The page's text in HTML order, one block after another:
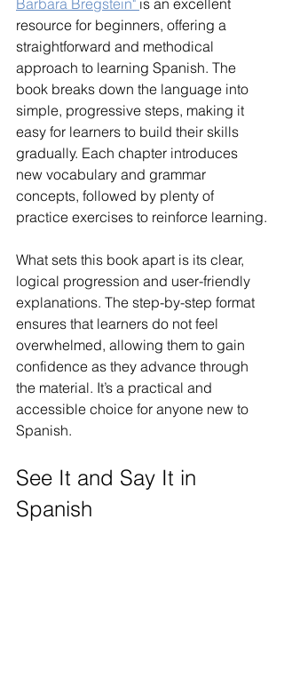
Barbara Bregstein" is an excellent
resource for beginners, offering a
straightforward and methodical
approach to learning Spanish. The
book breaks down the language into
simple, progressive steps, making it
easy for learners to build their skills
gradually. Each chapter introduces
new vocabulary and grammar
concepts, followed by plenty of
practice exercises to reinforce learning.
What sets this book apart is its clear,
logical progression and user-friendly
explanations. The step-by-step format
ensures that learners do not feel
overwhelmed, allowing them to gain
confidence as they advance through
the material. It’s a practical and
accessible choice for anyone new to
Spanish.
See It and Say It in
Spanish